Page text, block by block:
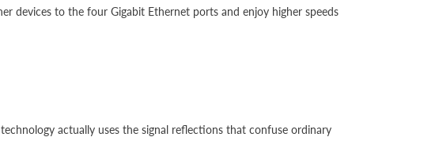
devices to the four Gigabit Ethernet ports and enjoy higher speeds
actually uses the signal reflections that confuse ordinary